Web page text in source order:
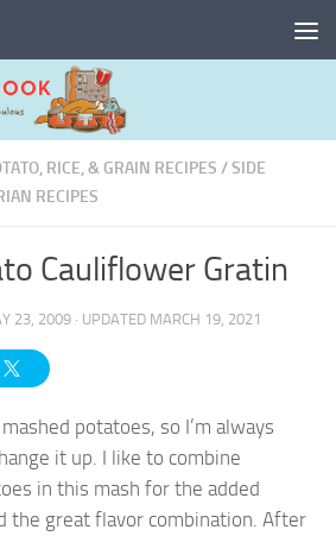
RICE, & GRAIN RECIPES /SIDE
RECIPES
Cauliflower Gratin
23, 2009 · UPDATED MARCH 19, 2021
potatoes, so I’m always
it up. I like to combine
in this mash for the added
the great flavor combination. After